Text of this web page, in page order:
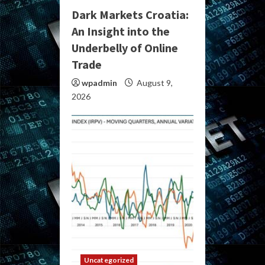
Dark Markets Croatia:
An Insight into the
Underbelly of Online
Trade
wpadmin
August 9,
2026
Uncategorized